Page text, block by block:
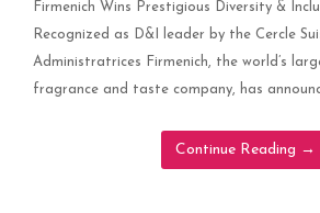
Firmenich Wins Prestigious Diversity &
Recognized as D&I leader by the Cercle
Administratrices Firmenich, the world’s
fragrance and taste company, has
Continue Reading →